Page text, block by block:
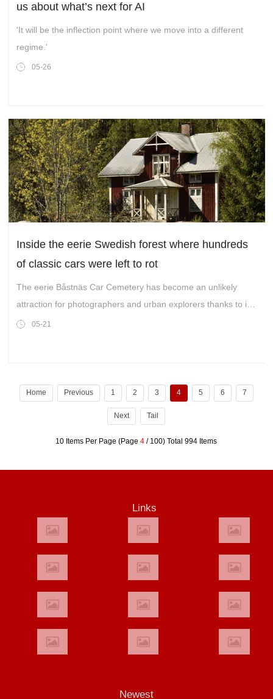
us about what’s next for AI
'It will be the inflection point where we move into a different
regime.'
05-26
Inside the eerie Swedish forest where hundreds
of classic cars were left to rot
The eerie Båstnäs Car Cemetery has become an unlikely
attraction for photographers and urban explorers thanks to its
rusting collection of abandoned motors slowly being reclaimed
05-21
Home Previous 1 2 3 4 5 6 7
Next Tail
10 Items Per Page (Page4 / 100) Total 994 Items
Links
Newest